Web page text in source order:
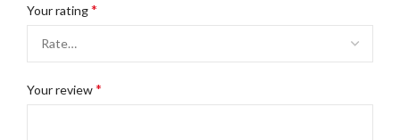
Your rating*
Your review*